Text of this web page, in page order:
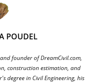
POUDEL
founder of DreamCivil.com,
construction estimation, and
degree in Civil Engineering, his